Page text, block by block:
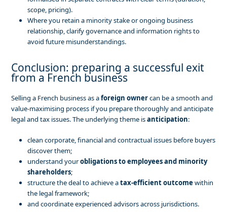
scope, pricing).
Where you retain a minority stake or ongoing business
relationship, clarify governance and information rights to
avoid future misunderstandings.
Conclusion: preparing a successful exit
from a French business
Selling a French business as aforeign ownercan be a smooth and
value-maximising process if you prepare thoroughly and anticipate
legal and tax issues. The underlying theme isanticipation:
clean corporate, financial and contractual issues before buyers
discover them;
understand yourobligations to employees and minority
shareholders;
structure the deal to achieve atax-efficient outcomewithin
the legal framework;
and coordinate experienced advisors across jurisdictions.